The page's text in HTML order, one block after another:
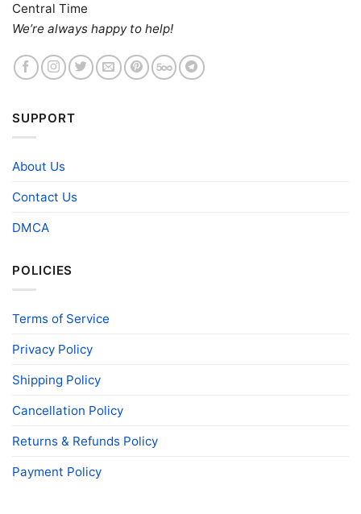
Central Time
We’re always happy to help!
SUPPORT
About Us
Contact Us
DMCA
POLICIES
Terms of Service
Privacy Policy
Shipping Policy
Cancellation Policy
Returns & Refunds Policy
Payment Policy